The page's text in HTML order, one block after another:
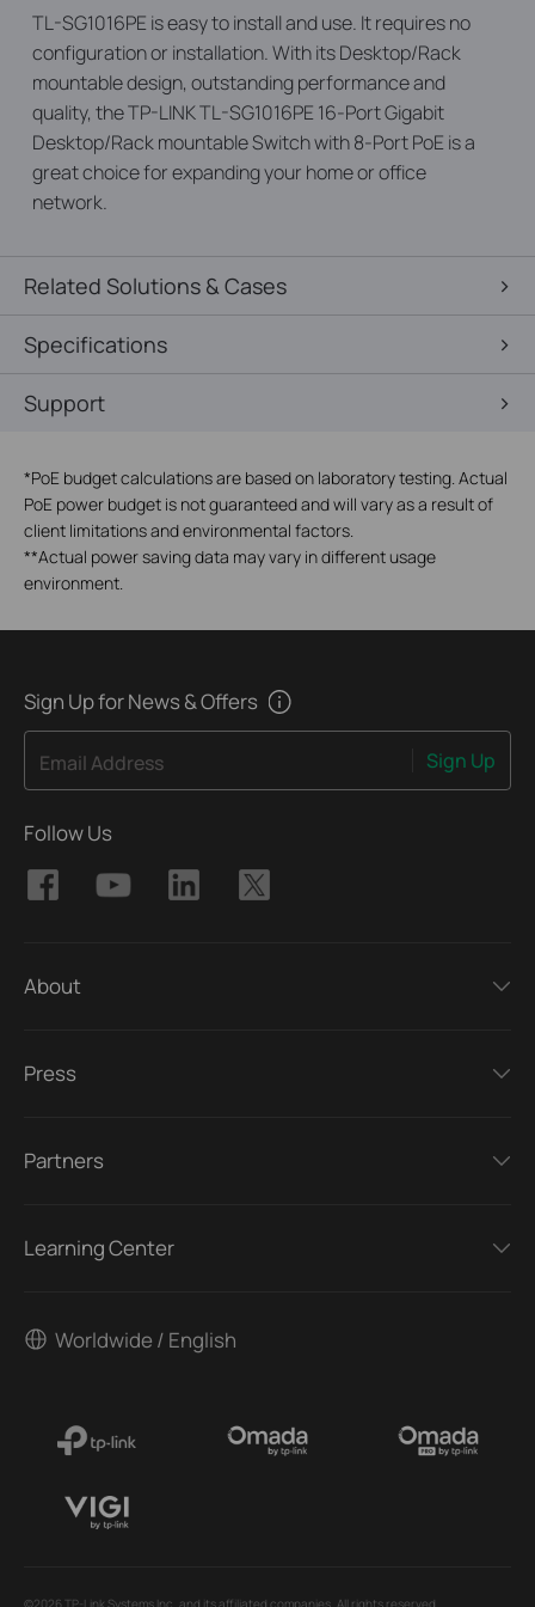
TL-SG1016PE is easy to install and use. It requires no
configuration or installation. With its Desktop/Rack
mountable design, outstanding performance and
quality, the TP-LINK TL-SG1016PE 16-Port Gigabit
Desktop/Rack mountable Switch with 8-Port PoE is a
great choice for expanding your home or office
network.
Related Solutions & Cases
Specifications
Support
*PoE budget calculations are based on laboratory testing. Actual
PoE power budget is not guaranteed and will vary as a result of
client limitations and environmental factors.
**Actual power saving data may vary in different usage
environment.
Sign Up for News & Offers
Email Address Sign Up
Follow Us
About
Press
Partners
Learning Center
Worldwide / English
©2026 TP-Link Systems Inc. and its affiliated companies. All rights reserved.